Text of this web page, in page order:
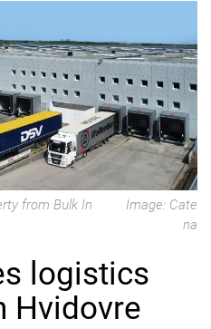
from Bulk In
Image: Cate
na
logistics
Hvidovre